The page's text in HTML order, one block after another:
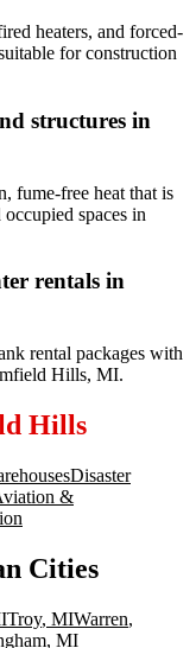
heaters, and forced-
for construction
structures in
fume-free heat that is
spaces in
rentals in
rental packages with
Hills, MI.
Hills
Disaster
&
Cities
Troy, MIWarren,
, MI